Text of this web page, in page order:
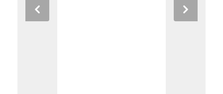
Previous Next